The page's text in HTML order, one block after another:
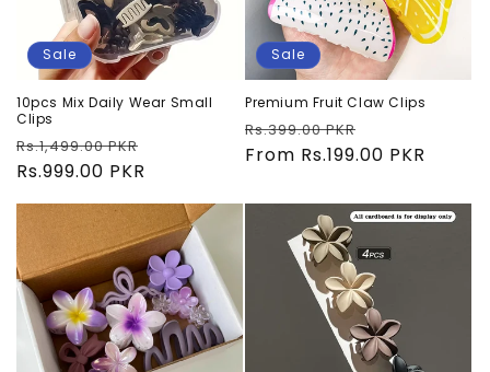
Sale
10pcs Mix Daily Wear Small
Clips
Regular
price
Rs.1,499.00 PKR
Rs.999.00 PKR
Sale
Premium Fruit Claw Clips
Regular
price
Rs.399.00 PKR
price
From Rs.199.00 PKR